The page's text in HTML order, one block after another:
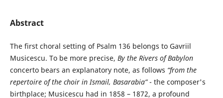
Abstract
The first choral setting of Psalm 136 belongs to Gavriil
Musicescu. To be more precise, By the Rivers of Babylon
concerto bears an explanatory note, as follows “from the
repertoire of the choir in Ismail, Basarabia”- the composer's
birthplace; Musicescu had in 1858 – 1872, a profound